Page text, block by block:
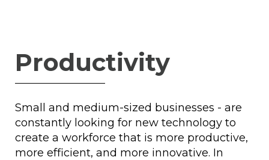
Productivity
Small and medium-sized businesses - are
constantly looking for new technology to
create a workforce that is more productive,
more efficient, and more innovative. In